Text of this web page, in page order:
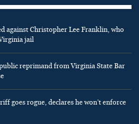
against Christopher Lee Franklin, who
jail
reprimand from Virginia State Bar
goes rogue, declares he won’t enforce